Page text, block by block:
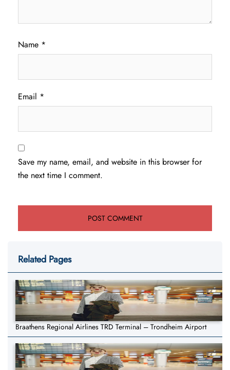
Name *
Email *
Save my name, email, and website in this browser for
the next time I comment.
Related Pages
Braathens Regional Airlines TRD Terminal – Trondheim Airport